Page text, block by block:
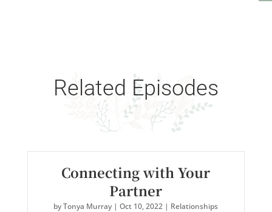
Related Episodes
Connecting with Your
Partner
byTonya Murray |Oct 10, 2022 | Relationships